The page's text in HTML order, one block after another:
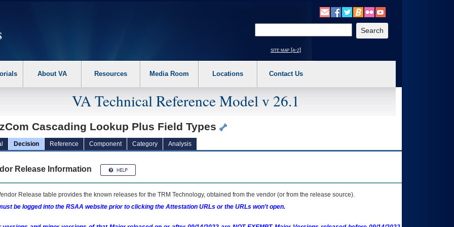
the following steps. 1. Please switch auto forms mode to off. 2. Hit enter to expand a main menu option (Health, Benefits, etc). 3. To enter and activate the
site map [a-z]
About VA Resources Media Room Locations Contact Us
VA Technical Reference Model v 26.1
Cascading Lookup Plus Field Types
Decision Reference Component Category Analysis
Release Information
Release table provides the known releases for the TRM Technology, obtained from the vendor (or from the release source).
be logged into the RSAA website prior to clicking the Attestation URLs or the URLs won't open.